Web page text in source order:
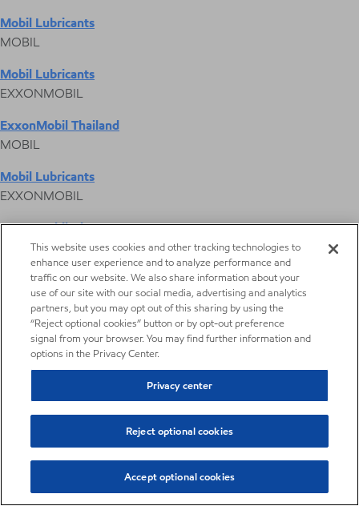
Mobil Lubricants
MOBIL
Mobil Lubricants
EXXONMOBIL
ExxonMobil Thailand
MOBIL
Mobil Lubricants
EXXONMOBIL
ExxonMobil Vietnam
Desktop Global Link
Americas
Europe
Middle East / Africa
Asia Pacific
Agriculture fluids
This website uses cookies and other tracking technologies to
enhance user experience and to analyze performance and
traffic on our website. We also share information about your
use of our site with our social media, advertising and analytics
partners, but you may opt out of this sharing by using the
“Reject optional cookies” button or by opt-out preference
signal from your browser. You may find further information and
options in the Privacy Center.
Privacy center
Reject optional cookies
Accept optional cookies